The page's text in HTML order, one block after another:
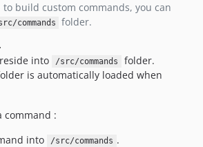
build custom commands, you can
commands
folder.
into
/src/commands
folder.
is automatically loaded when
command :
into
/src/commands .